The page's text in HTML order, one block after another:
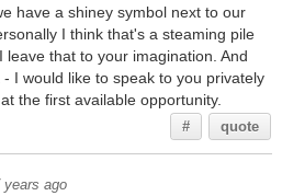
have a shiney symbol next to our
I think that's a steaming pile
leave that to your imagination. And
I would like to speak to you privately
the first available opportunity.
# quote
years ago